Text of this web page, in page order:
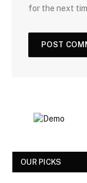
for the next
OUR PICKS